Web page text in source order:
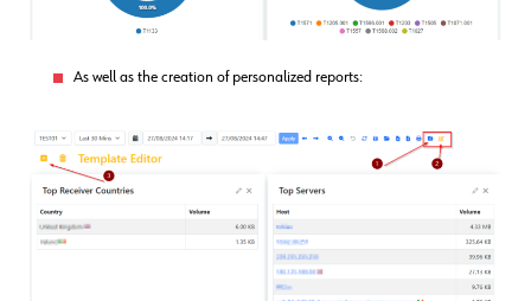
As well as the creation of personalized reports: